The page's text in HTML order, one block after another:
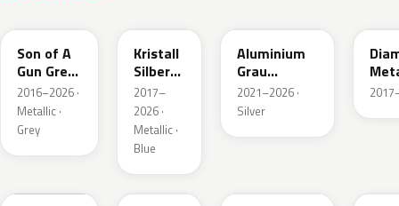
Son of A
Gun Grey
Metallic
2016–2026 ·
Metallic ·
Grey
Kristall
Silber
Metallic
2017–
2026 ·
Metallic ·
Blue
Aluminium
Grau
Metallic
2021–2026 ·
Silver
GB0